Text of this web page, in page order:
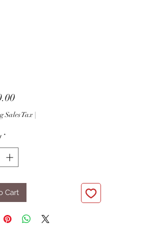
Price
Sales Tax |
*
Cart